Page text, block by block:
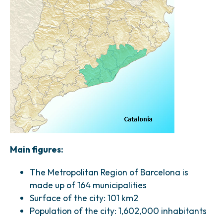
Main figures:
The Metropolitan Region of Barcelona is
made up of 164 municipalities
Surface of the city: 101 km2
Population of the city: 1,602,000 inhabitants